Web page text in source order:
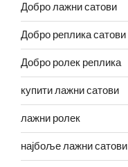
Добро лажни сатови
Добро реплика сатови
Добро ролек реплика
купити лажни сатови
лажни ролек
најбоље лажни сатови